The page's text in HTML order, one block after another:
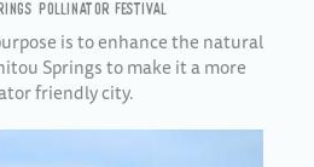
POLLINATOR FESTIVAL
is to enhance the natural
Springs to make it a more
friendly city.